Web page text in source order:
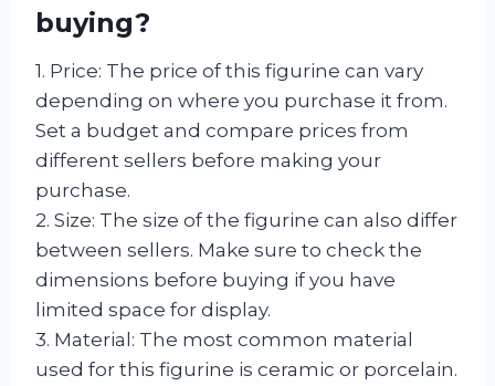
buying?
1. Price: The price of this figurine can vary
depending on where you purchase it from.
Set a budget and compare prices from
different sellers before making your
purchase.
2. Size: The size of the figurine can also differ
between sellers. Make sure to check the
dimensions before buying if you have
limited space for display.
3. Material: The most common material
used for this figurine is ceramic or porcelain.